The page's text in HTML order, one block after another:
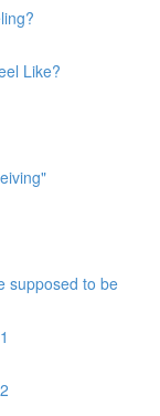
Like?
supposed to be